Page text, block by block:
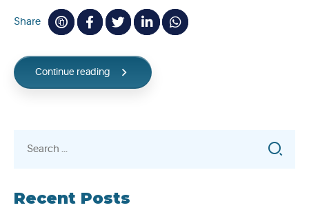
Share
Continue reading
Recent Posts